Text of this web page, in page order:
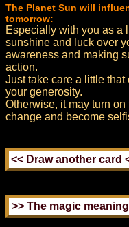
The Planet Sun will
tomorrow:
Especially with you as a
sunshine and luck over
awareness and making
action.
Just take care a little
your generosity.
Otherwise, it may turn
change and become